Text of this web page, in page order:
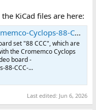
KiCad files are here:
S-100 boards meant for use with the Cromemco Cyclops digital camera and Dazzler video board
set "88 CCC", which are
the Cromemco Cyclops
board -
88-CCC-...
Last edited: Jun 6, 2026